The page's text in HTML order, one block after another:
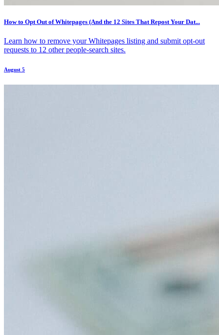
How to Opt Out of Whitepages (And the 12 Sites That Repost Your Dat...
Learn how to remove your Whitepages listing and submit opt-out
requests to 12 other people-search sites.
August 5